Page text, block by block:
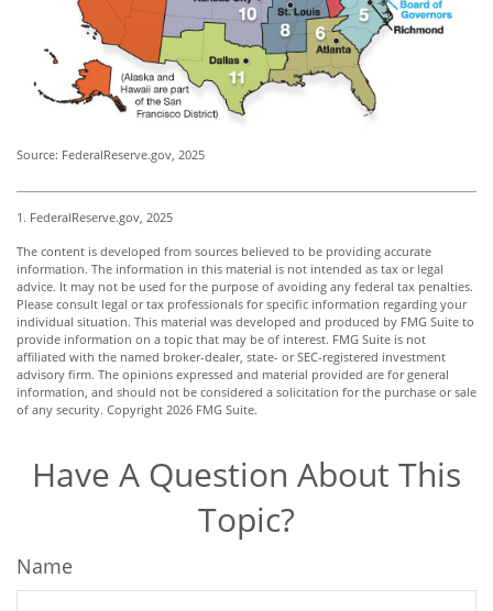
Source: FederalReserve.gov, 2025
1. FederalReserve.gov, 2025
The content is developed from sources believed to be providing accurate
information. The information in this material is not intended as tax or legal
advice. It may not be used for the purpose of avoiding any federal tax penalties.
Please consult legal or tax professionals for specific information regarding your
individual situation. This material was developed and produced by FMG Suite to
provide information on a topic that may be of interest. FMG Suite is not
affiliated with the named broker-dealer, state- or SEC-registered investment
advisory firm. The opinions expressed and material provided are for general
information, and should not be considered a solicitation for the purchase or sale
of any security. Copyright 2026 FMG Suite.
Have A Question About This
Topic?
Name